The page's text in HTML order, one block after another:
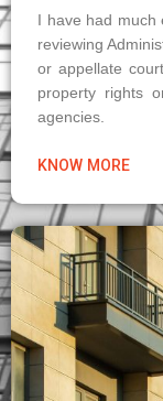
I have had much
reviewing
or appellate
property rights
agencies.
KNOW MORE